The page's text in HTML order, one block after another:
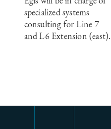
specialized systems
consulting for Line 7
and L6 Extension (east).